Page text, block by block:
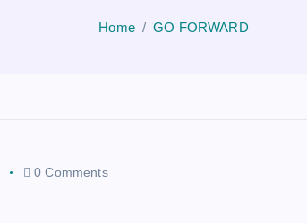
Home GO FORWARD
0 Comments